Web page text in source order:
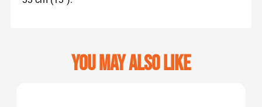
You may also like